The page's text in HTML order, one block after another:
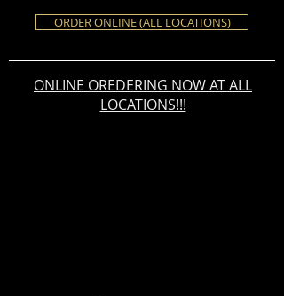
ORDER ONLINE (ALL LOCATIONS)
ONLINE OREDERING NOW AT ALL
LOCATIONS!!!